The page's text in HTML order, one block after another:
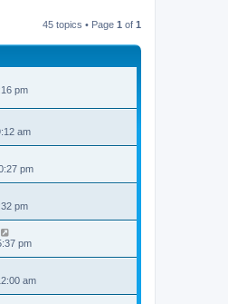
45 topics • Page 1 of 1
pm
am
pm
pm
pm
am